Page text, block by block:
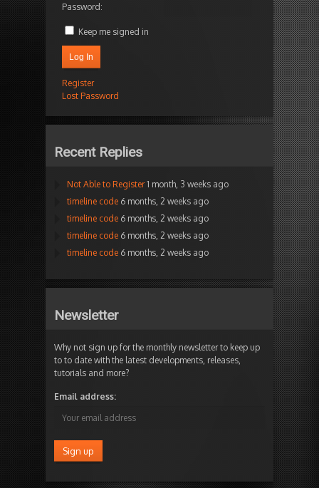
Password:
Keep me signed in
Log In
Register
Lost Password
Recent Replies
Not Able to Register 1 month, 3 weeks ago
timeline code 6 months, 2 weeks ago
timeline code 6 months, 2 weeks ago
timeline code 6 months, 2 weeks ago
timeline code 6 months, 2 weeks ago
Newsletter
Why not sign up for the monthly newsletter to keep up
to to date with the latest developments, releases,
tutorials and more?
Email address: